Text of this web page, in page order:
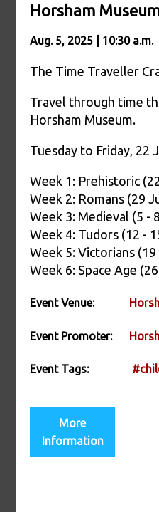
Horsham
Aug. 5, 2025 | 10:30 a.m.
The Time Traveller
Travel through time
Horsham Museum.
Tuesday to Friday, 22
Week 1: Prehistoric
Week 2: Romans (29
Week 3: Medieval (5 -
Week 4: Tudors (12 -
Week 5: Victorians
Week 6: Space Age
Event Venue:
Event Promoter:
Event Tags:
More
Information